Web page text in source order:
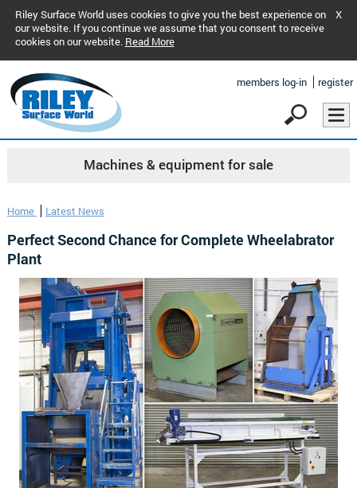
Riley Surface World uses cookies to give you the best experience on
our website. If you continue we assume that you consent to receive
cookies on our website. Read More
X
members log-in register
Machines & equipment for sale
Home Latest News
Perfect Second Chance for Complete Wheelabrator
Plant